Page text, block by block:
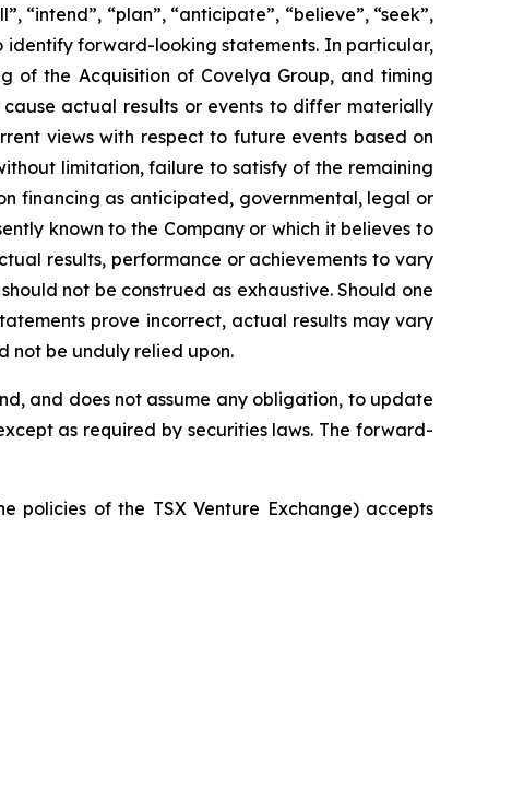
“intend”, “plan”, “anticipate”, “believe”, “seek”,
identify forward-looking statements. In particular,
of the Acquisition of Covelya Group, and timing
actual results or events to differ materially
views with respect to future events based on
limitation, failure to satisfy of the remaining
financing as anticipated, governmental, legal or
known to the Company or which it believes to
results, performance or achievements to vary
not be construed as exhaustive. Should one
prove incorrect, actual results may vary
not be unduly relied upon.
and does not assume any obligation, to update
as required by securities laws. The forward-
policies of the TSX Venture Exchange) accepts